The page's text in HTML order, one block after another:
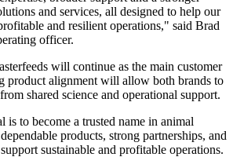
and services, all designed to help our
and resilient operations," said Brad
officer.
will continue as the main customer
product alignment will allow both brands to
shared science and operational support.
is to become a trusted name in animal
products, strong partnerships, and
sustainable and profitable operations.